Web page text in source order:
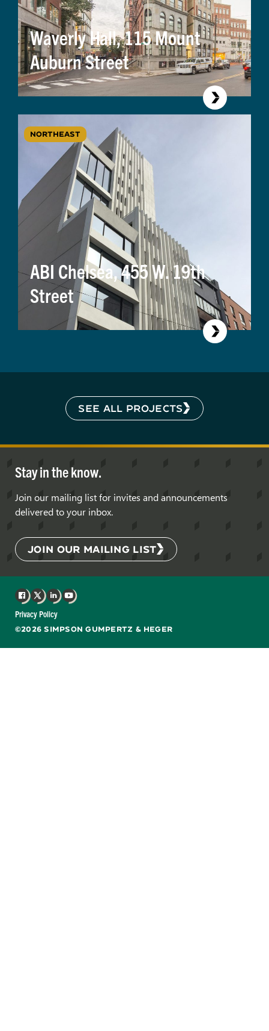
Waverly Hall, 115 Mount
Auburn Street
NORTHEAST
ABI Chelsea, 455 W. 19th
Street
SEE ALL PROJECTS
Stay in the know.
Join our mailing list for invites and announcements
delivered to your inbox.
JOIN OUR MAILING LIST
©2026 SIMPSON GUMPERTZ & HEGER
Privacy Policy